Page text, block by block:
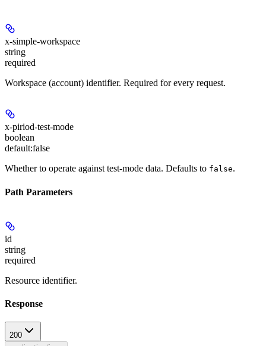
x-simple-workspace
string
required
Workspace (account) identifier. Required for every request.
x-piriod-test-mode
boolean
default:false
Whether to operate against test-mode data. Defaults to false.
Path Parameters
id
string
required
Resource identifier.
Response
200